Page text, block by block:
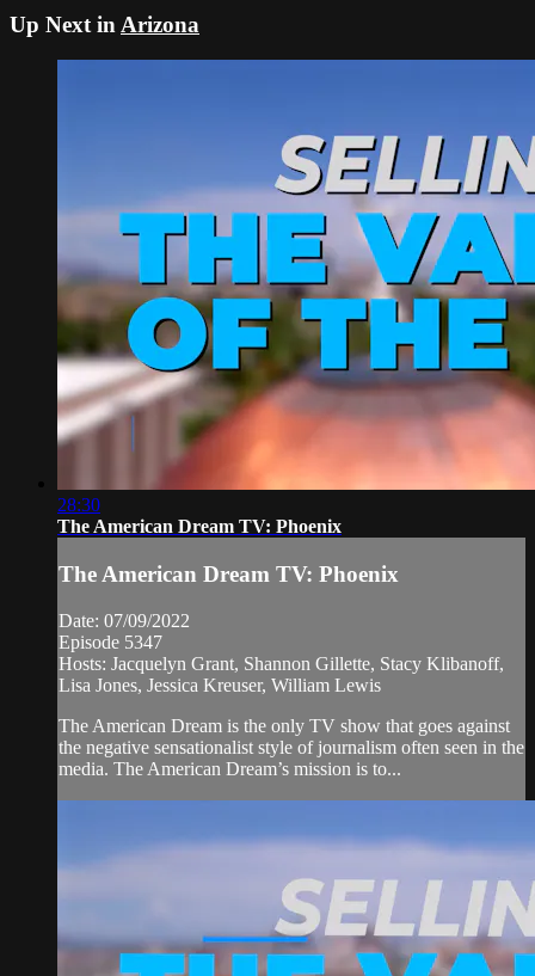
Up Next in Arizona
28:30
The American Dream TV: Phoenix
The American Dream TV: Phoenix
Date: 07/09/2022
Episode 5347
Hosts: Jacquelyn Grant, Shannon Gillette, Stacy Klibanoff,
Lisa Jones, Jessica Kreuser, William Lewis
The American Dream is the only TV show that goes against
the negative sensationalist style of journalism often seen in the
media. The American Dream’s mission is to...